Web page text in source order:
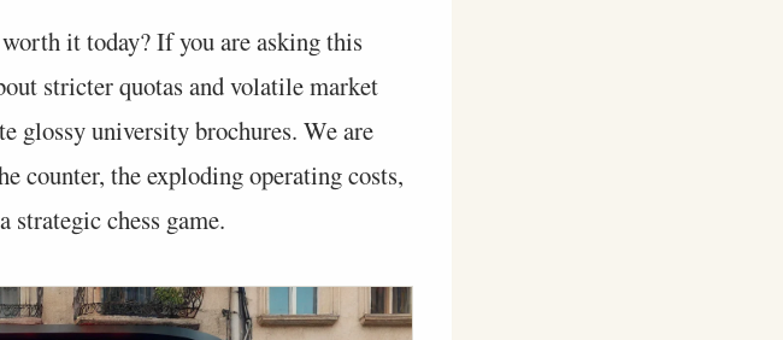
it today? If you are asking this
stricter quotas and volatile market
glossy university brochures. We are
counter, the exploding operating costs,
strategic chess game.